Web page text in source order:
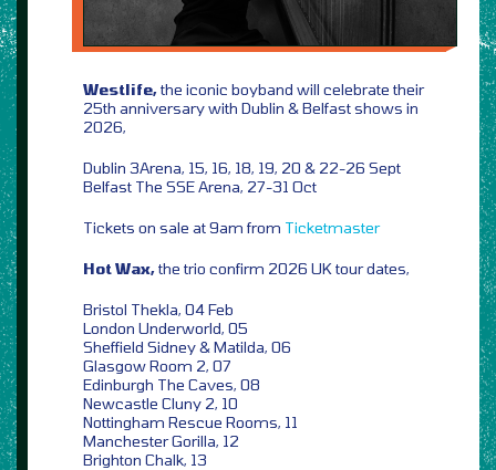
Westlife,the iconic boyband will celebrate their
25th anniversary with Dublin & Belfast shows in
2026,
Dublin 3Arena, 15, 16, 18, 19, 20 & 22-26 Sept
Belfast The SSE Arena, 27-31 Oct
Tickets on sale at 9am from Ticketmaster
Hot Wax,the trio confirm 2026 UK tour dates,
Bristol Thekla, 04 Feb
London Underworld, 05
Sheffield Sidney & Matilda, 06
Glasgow Room 2, 07
Edinburgh The Caves, 08
Newcastle Cluny 2, 10
Nottingham Rescue Rooms, 11
Manchester Gorilla, 12
Brighton Chalk, 13